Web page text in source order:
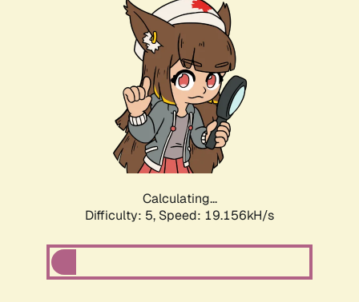
Calculating...
Difficulty: 5, Speed: 19.156kH/s